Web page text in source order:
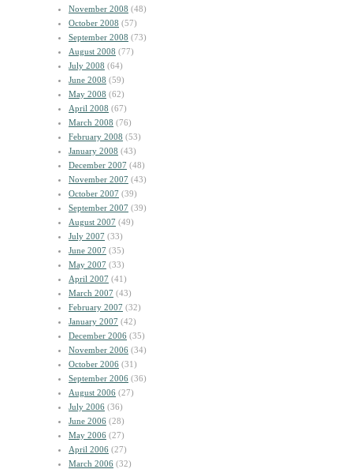
November 2008 (48)
October 2008 (57)
September 2008 (73)
August 2008 (77)
July 2008 (64)
June 2008 (59)
May 2008 (62)
April 2008 (67)
March 2008 (76)
February 2008 (53)
January 2008 (43)
December 2007 (48)
November 2007 (43)
October 2007 (39)
September 2007 (39)
August 2007 (49)
July 2007 (33)
June 2007 (35)
May 2007 (33)
April 2007 (41)
March 2007 (43)
February 2007 (32)
January 2007 (42)
December 2006 (35)
November 2006 (34)
October 2006 (31)
September 2006 (36)
August 2006 (27)
July 2006 (36)
June 2006 (28)
May 2006 (27)
April 2006 (27)
March 2006 (32)